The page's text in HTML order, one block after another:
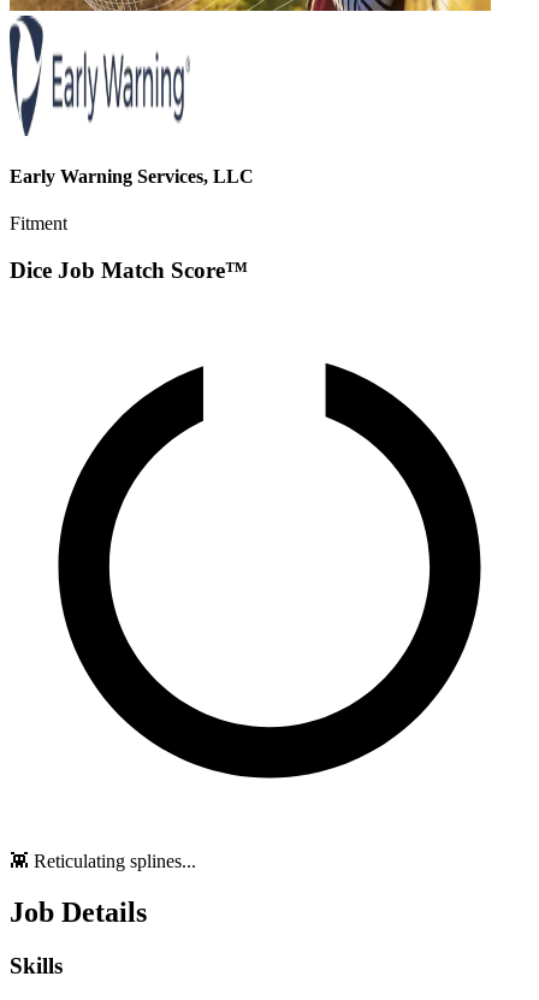
Early Warning Services, LLC
Fitment
Dice Job Match Score™
👾 Reticulating splines...
Job Details
Skills